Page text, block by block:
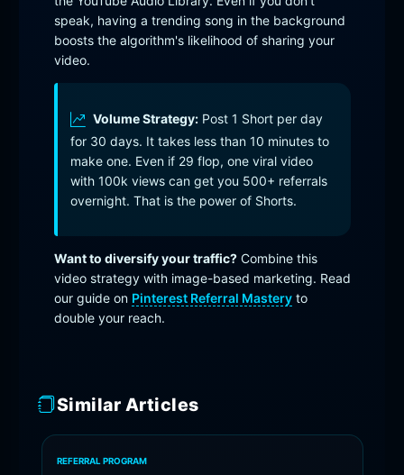
speak, having a trending song in the background
boosts the algorithm's likelihood of sharing your
video.
Volume Strategy: Post 1 Short per day
for 30 days. It takes less than 10 minutes to
make one. Even if 29 flop, one viral video
with 100k views can get you 500+ referrals
overnight. That is the power of Shorts.
Want to diversify your traffic?Combine this
video strategy with image-based marketing. Read
our guide on Pinterest Referral Masteryto
double your reach.
Similar Articles
REFERRAL PROGRAM